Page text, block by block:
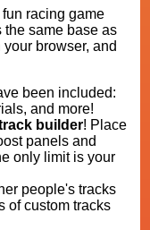
racing game
the same base as
browser, and
been included:
and more!
builder! Place
panels and
only limit is your
people's tracks
of custom tracks